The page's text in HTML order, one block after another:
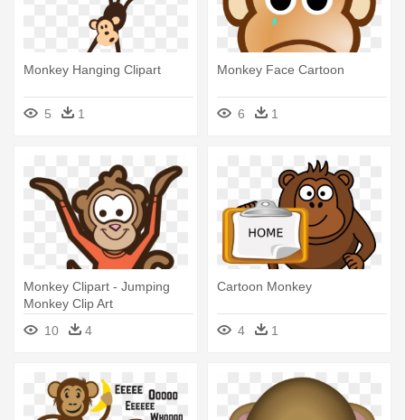
Monkey Hanging Clipart
5 1
Monkey Face Cartoon
6 1
Monkey Clipart - Jumping
Monkey Clip Art
10
4
Cartoon Monkey
4 1